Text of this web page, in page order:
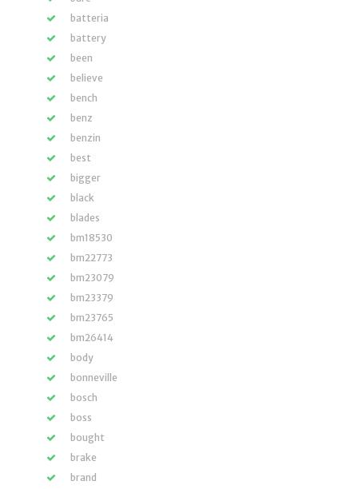
batteria
battery
been
believe
bench
benz
benzin
best
bigger
black
blades
bm18530
bm22773
bm23079
bm23379
bm23765
bm26414
body
bonneville
bosch
boss
bought
brake
brand